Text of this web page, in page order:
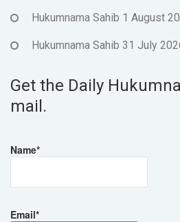
Hukumnama Sahib 1 August
Hukumnama Sahib 31 July
Get the Daily
mail.
Name*
Email*